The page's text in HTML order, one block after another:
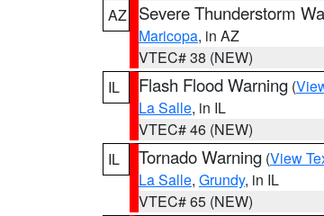
AZ
Severe Thunderstorm
Maricopa, in AZ
VTEC# 38 (NEW)
IL
Flash Flood Warning (
La Salle, in IL
VTEC# 46 (NEW)
IL
Tornado Warning (View
La Salle, Grundy, in IL
VTEC# 65 (NEW)